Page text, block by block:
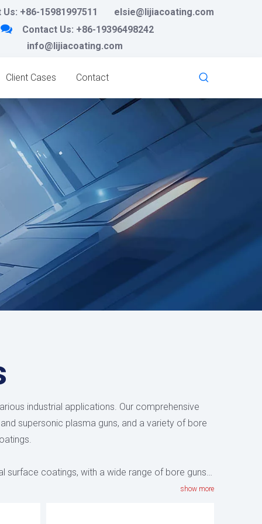
Us: +86-15981997511 elsie@lijiacoating.com
 Contact Us: +86-19396498242
info@lijiacoating.com
Client Cases Contact
industrial applications. Our comprehensive
supersonic plasma guns, and a variety of bore
surface coatings, with a wide range of bore guns
having a minimum
show more